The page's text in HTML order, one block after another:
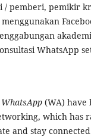
/ pemberi, pemikir
WhatsApp
WhatsApp (WA) have
which has
and stay